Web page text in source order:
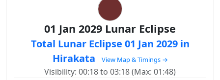
01 Jan 2029 Lunar Eclipse
Total Lunar Eclipse 01 Jan 2029 in
Hirakata
View Map & Timings →
Visibility: 00:18 to 03:18 (Max: 01:48)